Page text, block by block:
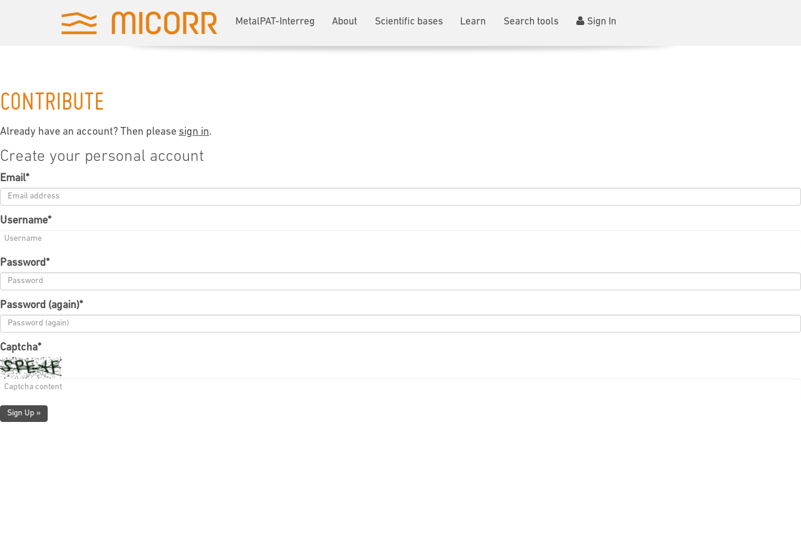
MetalPAT-Interreg About Scientific bases Learn Search tools Sign In
CONTRIBUTE
Already have an account? Then please sign in.
Create your personal account
Email*
Username*
Password*
Password (again)*
Captcha*
Sign Up »